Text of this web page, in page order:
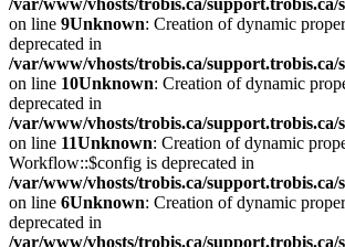
/var/www/vhosts/trobis.ca/
on line 9Unknown: Creation of dynamic
deprecated in
/var/www/vhosts/trobis.ca/
on line 10Unknown: Creation of dynamic
deprecated in
/var/www/vhosts/trobis.ca/
on line 11Unknown: Creation of dynamic
Workflow::$config is deprecated in
/var/www/vhosts/trobis.ca/
on line 6Unknown: Creation of dynamic
deprecated in
/var/www/vhosts/trobis.ca/